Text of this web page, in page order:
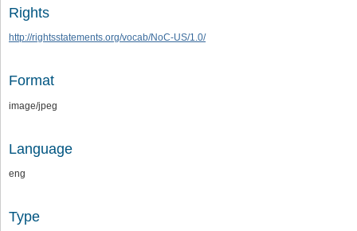
Rights
http://rightsstatements.org/vocab/NoC-US/1.0/
Format
image/jpeg
Language
eng
Type